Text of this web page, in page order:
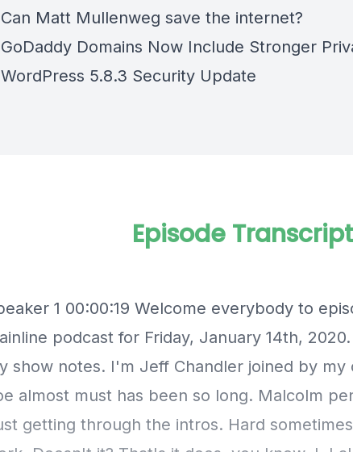
Can Matt Mullenweg save the internet?
GoDaddy Domains Now Include Stronger
WordPress 5.8.3 Security Update
Episode Transcript